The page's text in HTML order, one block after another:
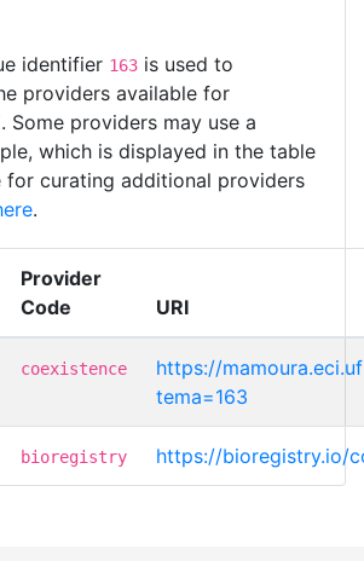
identifier 163 is used to
providers available for
Some providers may use a
which is displayed in the table
for curating additional providers
.
Provider
Code
URI
coexistence
https://
tema=163
bioregistry https://bioregistry.io/